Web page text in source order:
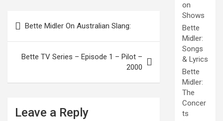
navigation
Bette Midler On Australian Slang:
Bette TV Series – Episode 1 – Pilot –
2000
Leave a Reply
on
Shows
Bette
Midler:
Songs
& Lyrics
Bette
Midler:
The
Concer
ts